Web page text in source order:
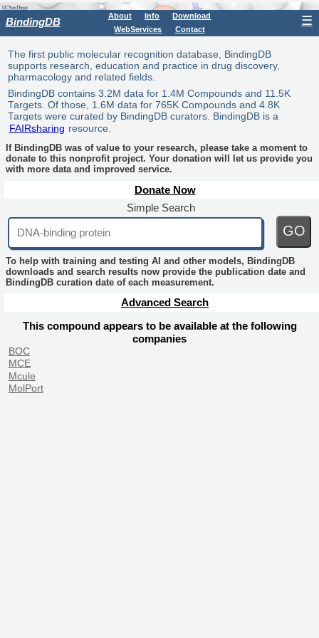
BindingDB About Info
Download
WebServices
Contact
☰
The first public molecular recognition database, BindingDB
supports research, education and practice in drug discovery,
pharmacology and related fields.
BindingDB contains 3.2M data for 1.4M Compounds and 11.5K
Targets. Of those, 1.6M data for 765K Compounds and 4.8K
Targets were curated by BindingDB curators. BindingDB is a
FAIRsharing resource.
If BindingDB was of value to your research, please take a moment to
donate to this nonprofit project. Your donation will let us provide you
with more data and improved service.
Donate Now
Simple Search
GO
To help with training and testing AI and other models, BindingDB
downloads and search results now provide the publication date and
BindingDB curation date of each measurement.
Advanced Search
This compound appears to be available at the following
companies
BOC
MCE
Mcule
MolPort